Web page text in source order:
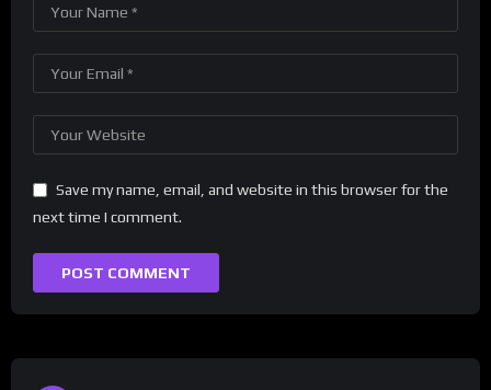
Save my name, email, and website in this browser for the
next time I comment.